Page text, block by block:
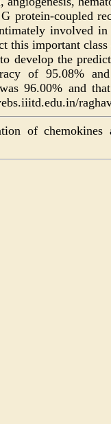
protein-coupled
involved
this important
develop the
of 95.08%
96.00% and
of chemokines